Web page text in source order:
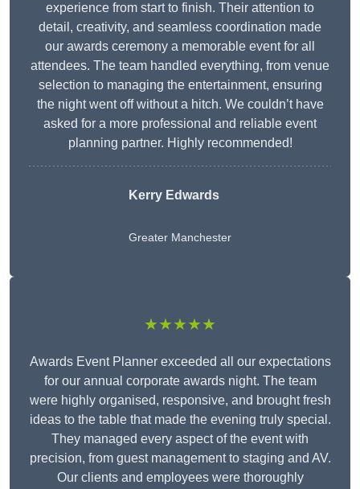
experience from start to finish. Their attention to
detail, creativity, and seamless coordination made
our awards ceremony a memorable event for all
attendees. The team handled everything, from venue
selection to managing the entertainment, ensuring
the night went off without a hitch. We couldn’t have
asked for a more professional and reliable event
planning partner. Highly recommended!
Kerry Edwards
Greater Manchester
★★★★★
Awards Event Planner exceeded all our expectations
for our annual corporate awards night. The team
were highly organised, responsive, and brought fresh
ideas to the table that made the evening truly special.
They managed every aspect of the event with
precision, from guest management to staging and AV.
Our clients and employees were thoroughly